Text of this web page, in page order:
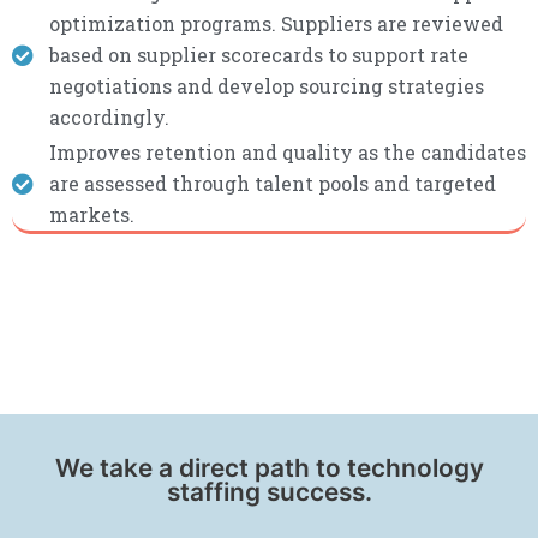
optimization programs. Suppliers are reviewed
based on supplier scorecards to support rate
negotiations and develop sourcing strategies
accordingly.
Improves retention and quality as the candidates
are assessed through talent pools and targeted
markets.
We take a direct path to technology
staffing success.